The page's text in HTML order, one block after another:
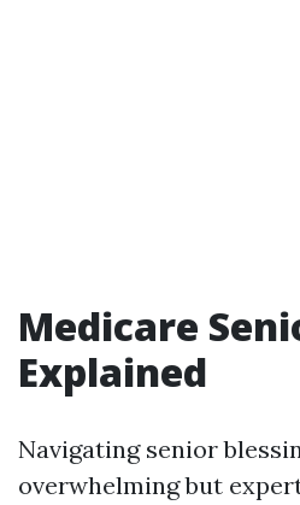
Medicare
Explained
Navigating senior
overwhelming but